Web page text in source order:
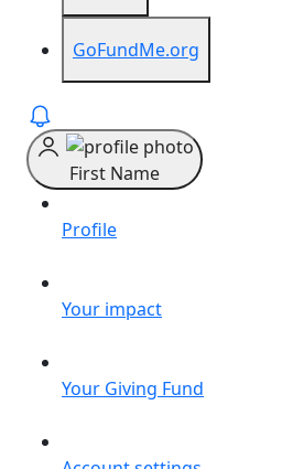
GoFundMe.org
First Name
Profile
Your impact
Your Giving Fund